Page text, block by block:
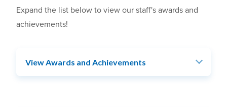
Expand the list below to view our staff's awards and
achievements!
View Awards and Achievements